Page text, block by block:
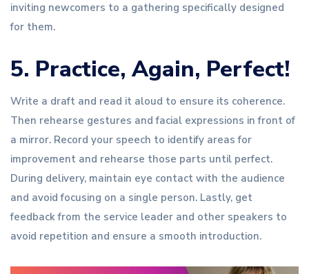
inviting newcomers to a gathering specifically designed
for them.
5. Practice, Again, Perfect!
Write a draft and read it aloud to ensure its coherence.
Then rehearse gestures and facial expressions in front of
a mirror. Record your speech to identify areas for
improvement and rehearse those parts until perfect.
During delivery, maintain eye contact with the audience
and avoid focusing on a single person. Lastly, get
feedback from the service leader and other speakers to
avoid repetition and ensure a smooth introduction.